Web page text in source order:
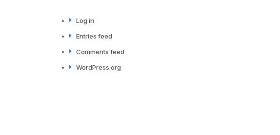
Log in
Entries feed
Comments feed
WordPress.org